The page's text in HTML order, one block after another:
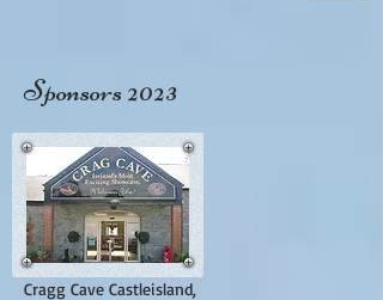
Sponsors 2023
Cragg Cave Castleisland,